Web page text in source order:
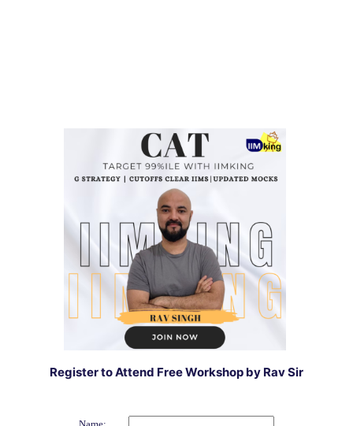
Register to Attend Free Workshop by Rav Sir